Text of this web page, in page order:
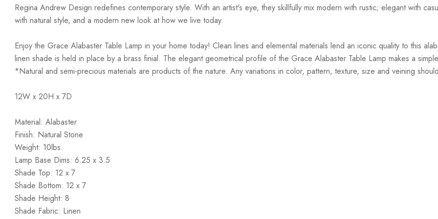
Regina Andrew Design redefines contemporary style. With an artist's eye, they skillfully mix modern with rustic; elegant with
with natural style, and a modern new look at how we live today.
Enjoy the Grace Alabaster Table Lamp in your home today! Clean lines and elemental materials lend an iconic quality to this
linen shade is held in place by a brass finial. The elegant geometrical profile of the Grace Alabaster Table Lamp makes a
*Natural and semi-precious materials are products of the nature. Any variations in color, pattern, texture, size and veining
12W x 20H x 7D
Material: Alabaster
Finish: Natural Stone
Weight: 10lbs.
Lamp Base Dims: 6.25 x 3.5
Shade Top: 12 x 7
Shade Bottom: 12 x 7
Shade Height: 8
Shade Fabric: Linen